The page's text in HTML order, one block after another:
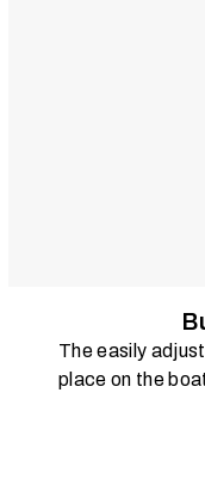
The easily
place on the